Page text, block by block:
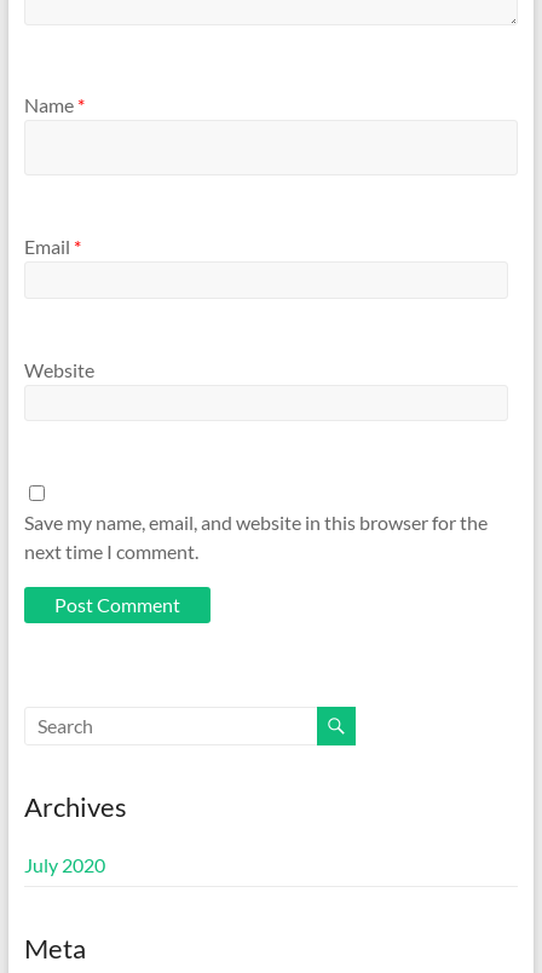
Name *
Email *
Website
Save my name, email, and website in this browser for the
next time I comment.
Archives
July 2020
Meta